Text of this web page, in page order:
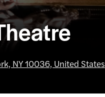
NY 10036, United States